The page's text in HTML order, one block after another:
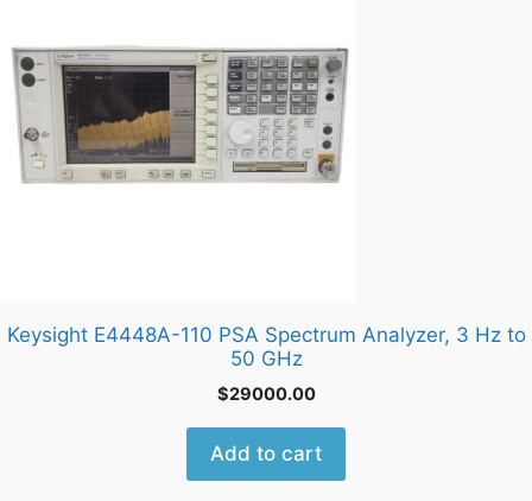
Keysight E4448A-110 PSA Spectrum Analyzer, 3 Hz to
50 GHz
$29000.00
Add to cart